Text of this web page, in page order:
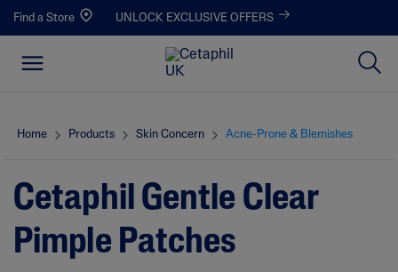
Find a Store UNLOCK EXCLUSIVE OFFERS
Home Products Skin Concern Acne-Prone & Blemishes
Cetaphil Gentle Clear
Pimple Patches